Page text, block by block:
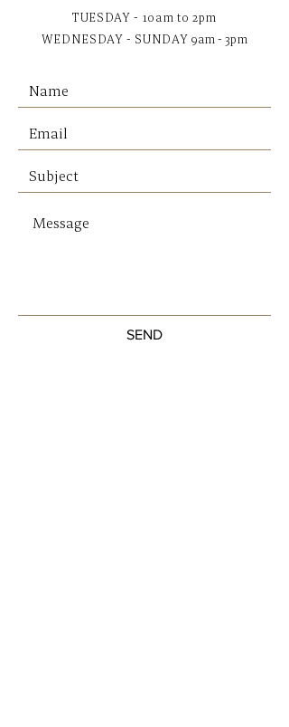
TUESDAY - 10am to 2pm
WEDNESDAY - SUNDAY 9am - 3pm
SEND